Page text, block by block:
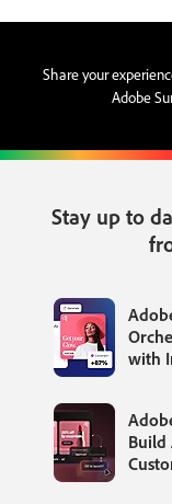
Share your
Adobe
Stay up to
with
Build